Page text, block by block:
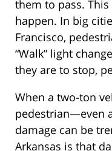
them to pass.
happen. In big
Francisco,
“Walk” light
they are to stop,
When a two-ton
pedestrian—even
damage can be
Arkansas is that